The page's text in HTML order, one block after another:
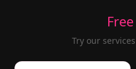
Try our